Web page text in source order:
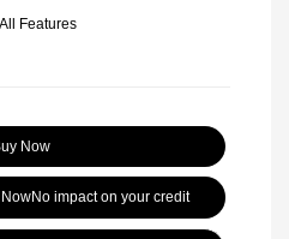
Features
Now
No impact on your credit